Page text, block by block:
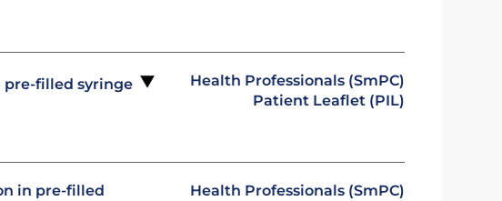
pre-filled syringe
Health Professionals (SmPC)
Patient Leaflet (PIL)
in pre-filled
Health Professionals (SmPC)